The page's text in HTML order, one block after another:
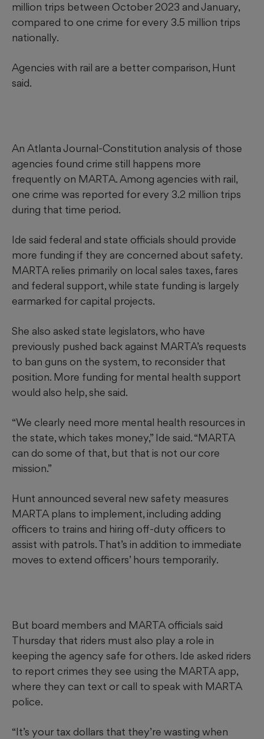
million trips between October 2023 and January,
compared to one crime for every 3.5 million trips
nationally.
Agencies with rail are a better comparison, Hunt
said.
An Atlanta Journal-Constitution analysis of those
agencies found crime still happens more
frequently on MARTA. Among agencies with rail,
one crime was reported for every 3.2 million trips
during that time period.
Ide said federal and state officials should provide
more funding if they are concerned about safety.
MARTA relies primarily on local sales taxes, fares
and federal support, while state funding is largely
earmarked for capital projects.
She also asked state legislators, who have
previously pushed back against MARTA’s requests
to ban guns on the system, to reconsider that
position. More funding for mental health support
would also help, she said.
“We clearly need more mental health resources in
the state, which takes money,” Ide said. “MARTA
can do some of that, but that is not our core
mission.”
Hunt announced several new safety measures
MARTA plans to implement, including adding
officers to trains and hiring off-duty officers to
assist with patrols. That’s in addition to immediate
moves to extend officers’ hours temporarily.
But board members and MARTA officials said
Thursday that riders must also play a role in
keeping the agency safe for others. Ide asked riders
to report crimes they see using the MARTA app,
where they can text or call to speak with MARTA
police.
“It’s your tax dollars that they’re wasting when